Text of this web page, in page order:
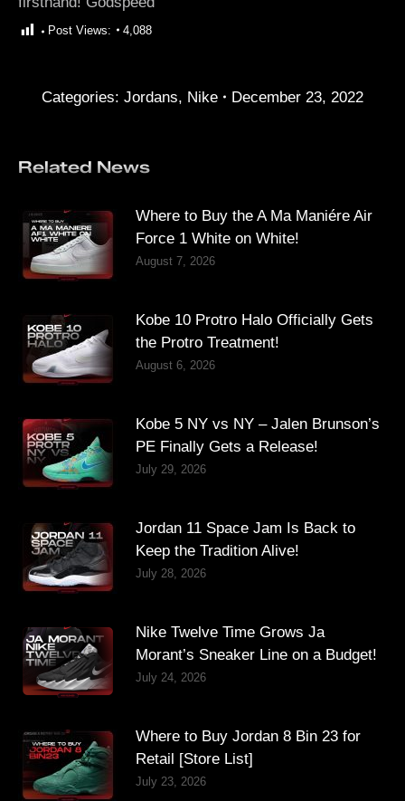
Post Views: 4,088
Categories: Jordans, Nike December 23, 2022
Related News
Where to Buy the A Ma Maniére Air
Force 1 White on White!
August 7, 2026
Kobe 10 Protro Halo Officially Gets
the Protro Treatment!
August 6, 2026
Kobe 5 NY vs NY – Jalen Brunson’s
PE Finally Gets a Release!
July 29, 2026
Jordan 11 Space Jam Is Back to
Keep the Tradition Alive!
July 28, 2026
Nike Twelve Time Grows Ja
Morant’s Sneaker Line on a Budget!
July 24, 2026
Where to Buy Jordan 8 Bin 23 for
Retail [Store List]
July 23, 2026